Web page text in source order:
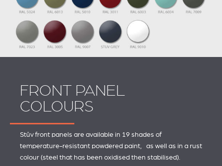
FRONT PANEL
COLOURS
Stûv front panels are available in 19 shades of
temperature-resistant powdered paint, as well as in a rust
colour (steel that has been oxidised then stabilised).